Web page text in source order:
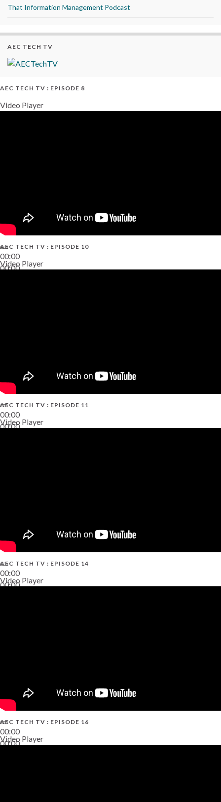
That Information Management Podcast
AEC TECH TV
AEC TECH TV : EPISODE 8
Video Player
00:00
00:00
AEC TECH TV : EPISODE 10
Video Player
00:00
00:00
AEC TECH TV : EPISODE 11
Video Player
00:00
00:00
AEC TECH TV : EPISODE 14
Video Player
00:00
00:00
AEC TECH TV : EPISODE 16
Video Player